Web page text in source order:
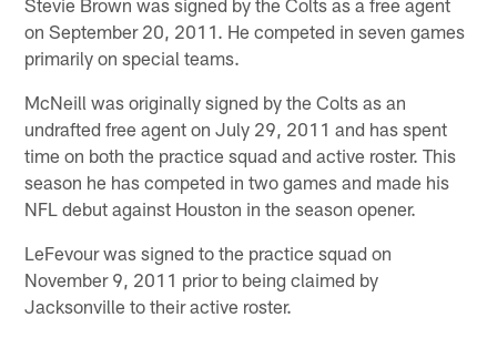
on September 20, 2011. He competed in seven games
primarily on special teams.
McNeill was originally signed by the Colts as an
undrafted free agent on July 29, 2011 and has spent
time on both the practice squad and active roster. This
season he has competed in two games and made his
NFL debut against Houston in the season opener.
LeFevour was signed to the practice squad on
November 9, 2011 prior to being claimed by
Jacksonville to their active roster.